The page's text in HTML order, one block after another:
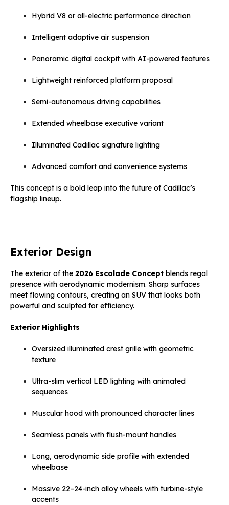
Hybrid V8 or all-electric performance direction
Intelligent adaptive air suspension
Panoramic digital cockpit with AI-powered features
Lightweight reinforced platform proposal
Semi-autonomous driving capabilities
Extended wheelbase executive variant
Illuminated Cadillac signature lighting
Advanced comfort and convenience systems
This concept is a bold leap into the future of Cadillac’s
flagship lineup.
Exterior Design
The exterior of the 2026 Escalade Concept blends regal
presence with aerodynamic modernism. Sharp surfaces
meet flowing contours, creating an SUV that looks both
powerful and sculpted for efficiency.
Exterior Highlights
Oversized illuminated crest grille with geometric
texture
Ultra-slim vertical LED lighting with animated
sequences
Muscular hood with pronounced character lines
Seamless panels with flush-mount handles
Long, aerodynamic side profile with extended
wheelbase
Massive 22–24-inch alloy wheels with turbine-style
accents